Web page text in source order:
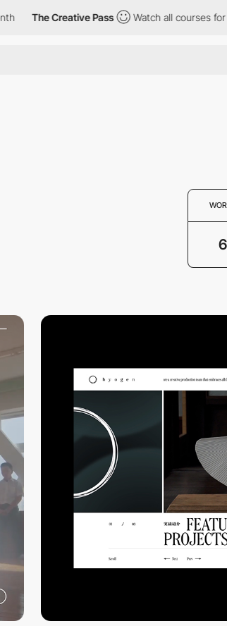
The Creative Pass Watch all courses for
6